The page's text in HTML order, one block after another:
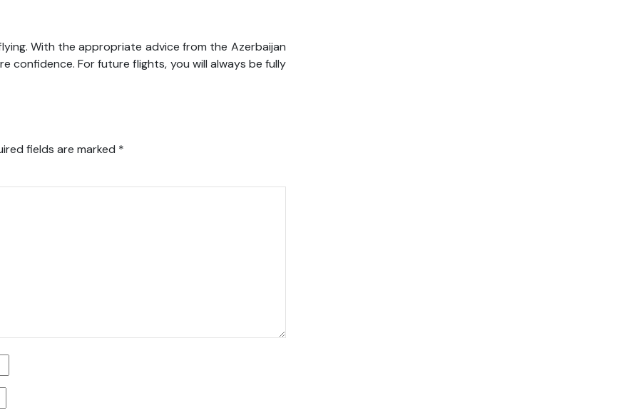
With the appropriate advice from the Azerbaijan
confidence. For future flights, you will always be fully
fields are marked *